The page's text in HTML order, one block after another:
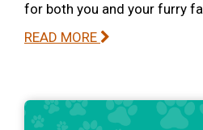
for both you and your furry
READ MORE